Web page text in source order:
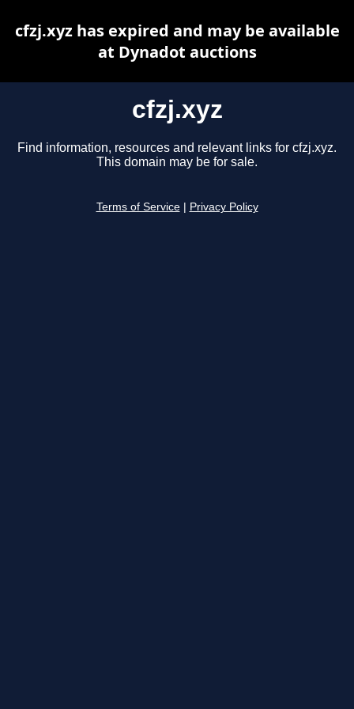
cfzj.xyz
Find information, resources and relevant links for cfzj.xyz.
This domain may be for sale.
Terms of Service Privacy Policy
cfzj.xyz has expired and may be available
at Dynadot auctions